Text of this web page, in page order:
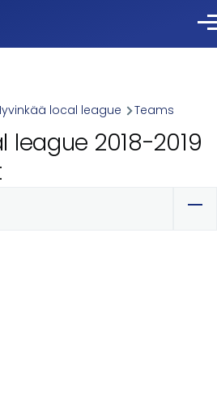
local league Teams
league 2018-2019